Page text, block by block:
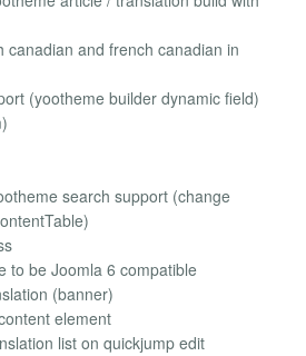
canadian and french canadian in
(yootheme builder dynamic field)
search support (change
to be Joomla 6 compatible
(banner)
element
list on quickjump edit